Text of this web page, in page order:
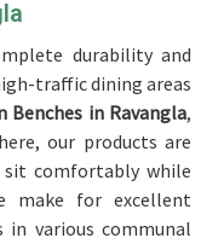
durability and
traffic dining areas
Benches in Ravangla,
our products are
comfortably while
make for excellent
in various communal